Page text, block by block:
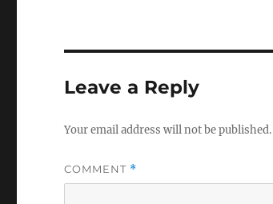
Leave a Reply
Your email address will not be published.
COMMENT *